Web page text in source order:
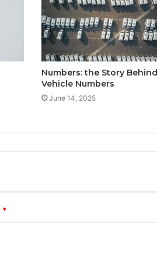
Numbers: the Story Behind
Vehicle Numbers
June 14, 2025
*